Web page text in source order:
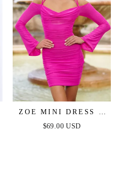
ZOE MINI DRESS -
HOT PINK
$69.00 USD